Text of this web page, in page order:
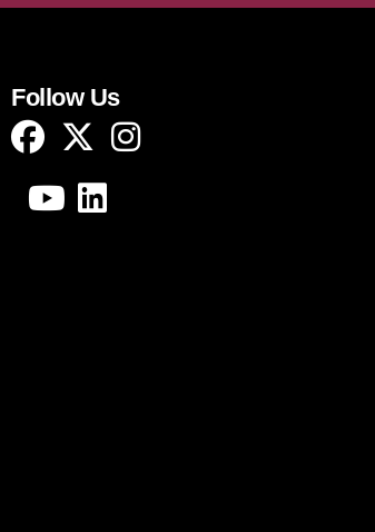
Follow Us